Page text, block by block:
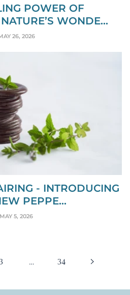
POWER OF
WONDE...
26, 2026
- INTRODUCING
PEPPE...
MAY 5, 2026
… 34